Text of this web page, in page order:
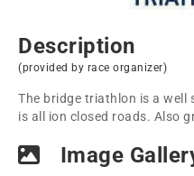
Description
(provided by race organizer)
The bridge triathlon is a well
is all ion closed roads. Also
Image